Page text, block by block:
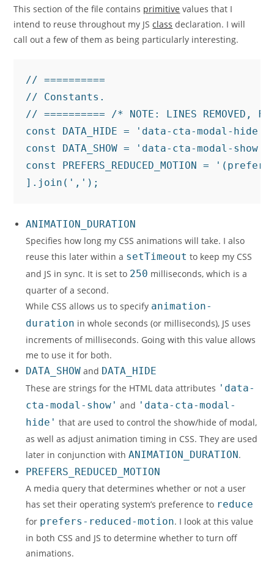
This section of the file contains primitive values that I
intend to reuse throughout my JSclass declaration. I will
call out a few of them as being particularly interesting.
// ==========
// Constants.
// ========== /* NOTE: LINES REMOVED,
const DATA_HIDE = 'data-cta-modal-hide';
const DATA_SHOW = 'data-cta-modal-show';
const
].join(',');
ANIMATION_DURATION
Specifies how long my CSS animations will take. I also
reuse this later within a setTimeout to keep my CSS
and JS in sync. It is set to 250 milliseconds, which is a
quarter of a second.
While CSS allows us to specify animation-
duration in whole seconds (or milliseconds), JS uses
increments of milliseconds. Going with this value allows
me to use it for both.
DATA_SHOW and DATA_HIDE
These are strings for the HTML data attributes 'data-
cta-modal-show' and 'data-cta-modal-
hide' that are used to control the show/hide of modal,
as well as adjust animation timing in CSS. They are used
later in conjunction withANIMATION_DURATION.
PREFERS_REDUCED_MOTION
A media query that determines whether or not a user
has set their operating system’s preference to reduce
for prefers-reduced-motion. I look at this value
in both CSS and JS to determine whether to turn off
animations.